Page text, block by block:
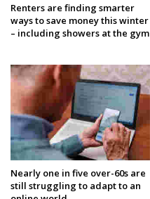
Renters are finding smarter
ways to save money this winter
– including showers at the gym
Nearly one in five over-60s are
still struggling to adapt to an